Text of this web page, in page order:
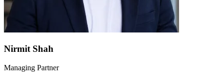
Nirmit Shah
Managing Partner